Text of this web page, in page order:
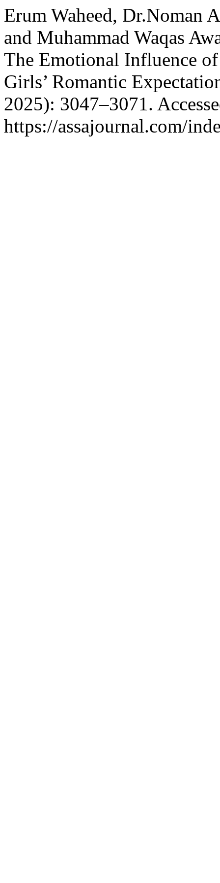
Erum Waheed, Dr.Noman
and Muhammad Waqas
The Emotional Influence
Girls’ Romantic
2025): 3047–3071.
https://assajournal.com/